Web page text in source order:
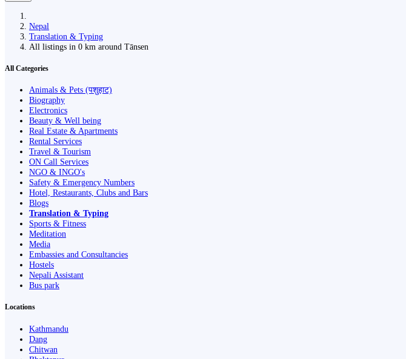
Nepal
Translation & Typing
All listings in 0 km around Tānsen
All Categories
Animals & Pets (पशुहाट)
Biography
Electronics
Beauty & Well being
Real Estate & Apartments
Rental Services
Travel & Tourism
ON Call Services
NGO & INGO's
Safety & Emergency Numbers
Hotel, Restaurants, Clubs and Bars
Blogs
Translation & Typing
Sports & Fitness
Meditation
Media
Embassies and Consultancies
Hostels
Nepali Assistant
Bus park
Locations
Kathmandu
Dang
Chitwan